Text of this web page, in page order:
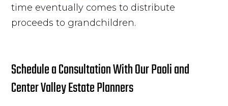
time eventually comes to distribute
proceeds to grandchildren.
Schedule a Consultation With Our Paoli and
Center Valley Estate Planners